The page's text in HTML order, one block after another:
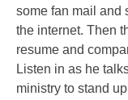
some fan mail and
the internet. Then
resume and
Listen in as he
ministry to stand